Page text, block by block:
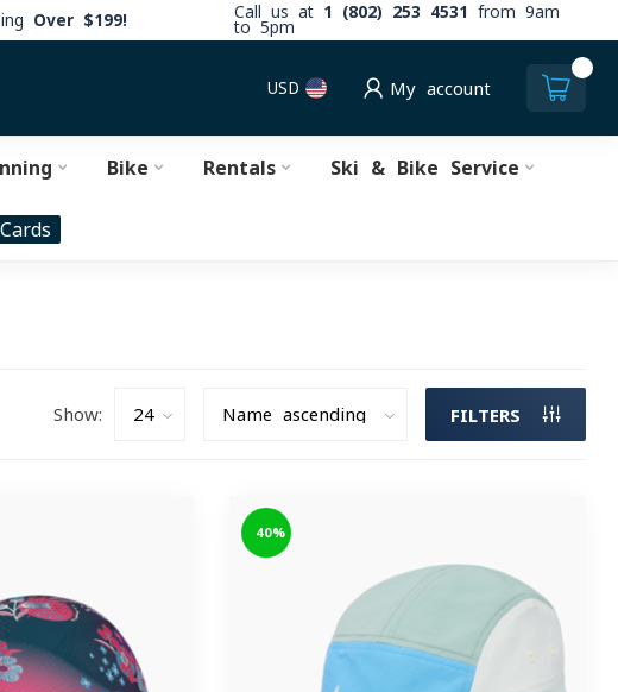
Over $199! Call us at 1 (802) 253 4531
from 9am
to 5pm
USD My account
Bike Rentals Ski & Bike Service
Show: FILTERS
-40%